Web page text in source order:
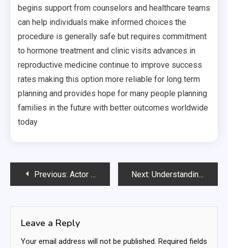
begins support from counselors and healthcare teams
can help individuals make informed choices the
procedure is generally safe but requires commitment
to hormone treatment and clinic visits advances in
reproductive medicine continue to improve success
rates making this option more reliable for long term
planning and provides hope for many people planning
families in the future with better outcomes worldwide
today
PostPrevious: Actor Headshots for a Competitive Acting Industry Next: Understanding Online Slots: Entertainment, Technology, and Responsible Play in the Digital Casino Era
Leave a Reply
Your email address will not be published. Required fields